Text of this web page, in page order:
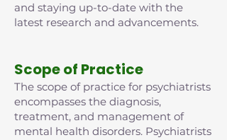
and staying up-to-date with the
latest research and advancements.
Scope of Practice
The scope of practice for psychiatrists
encompasses the diagnosis,
treatment, and management of
mental health disorders. Psychiatrists